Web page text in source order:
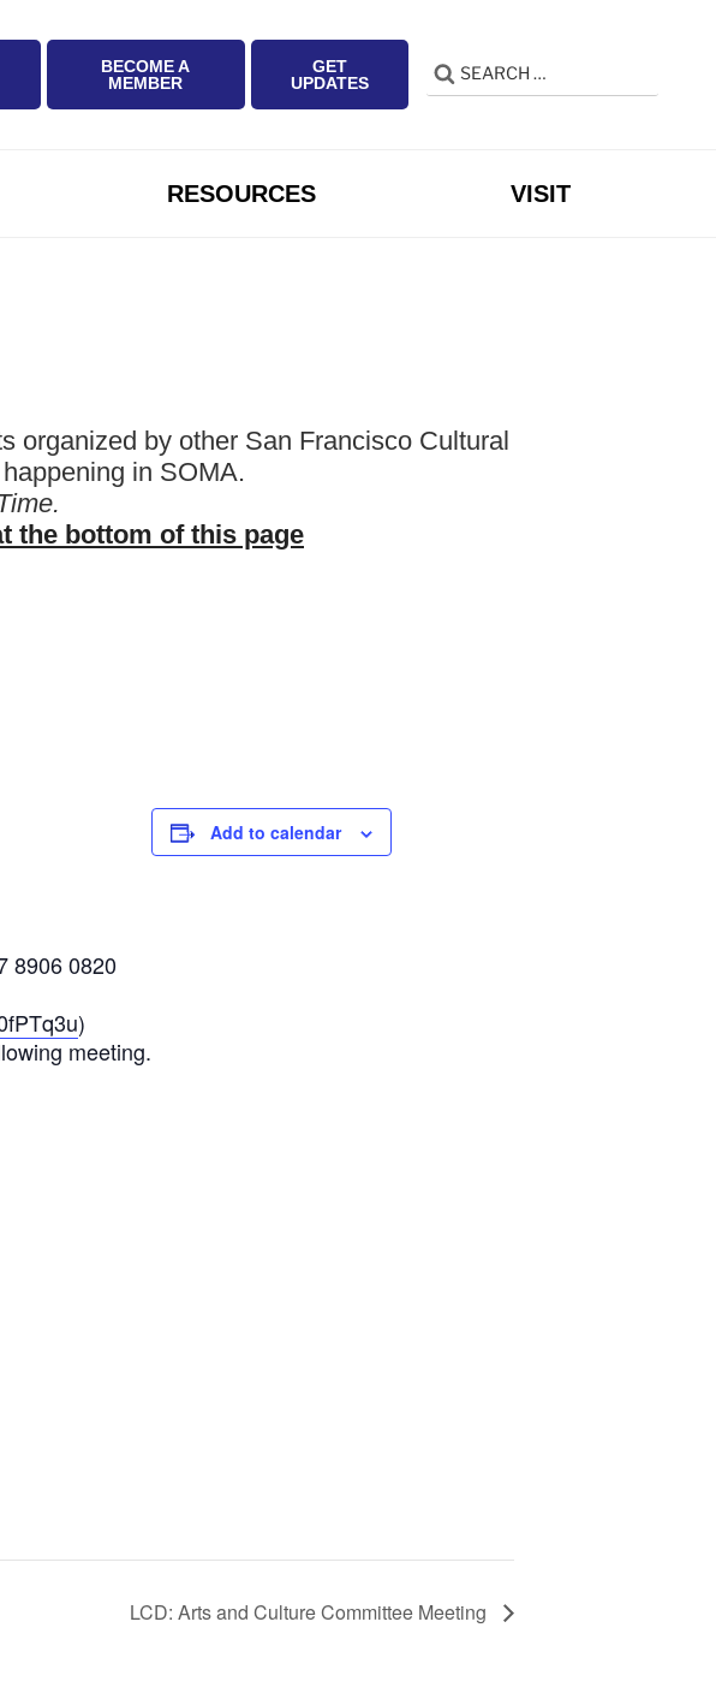
BECOME A
MEMBER
GET
UPDATES
Search
for:
Search
RESOURCES VISIT
organized by other San Francisco Cultural
in SOMA.
the bottom of this page
8906 0820
)
meeting.
Add to calendar
LCD: Arts and Culture Committee Meeting